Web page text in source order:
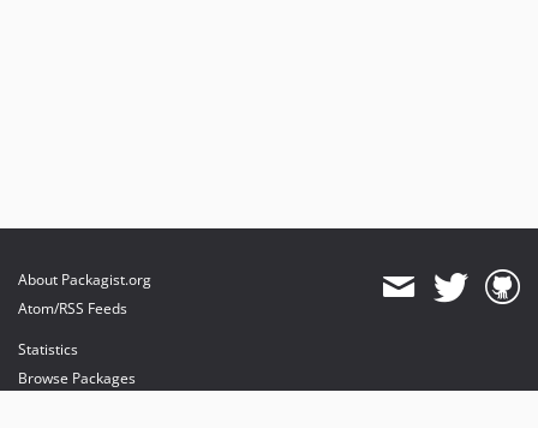
About Packagist.org
Atom/RSS Feeds
Statistics
Browse Packages